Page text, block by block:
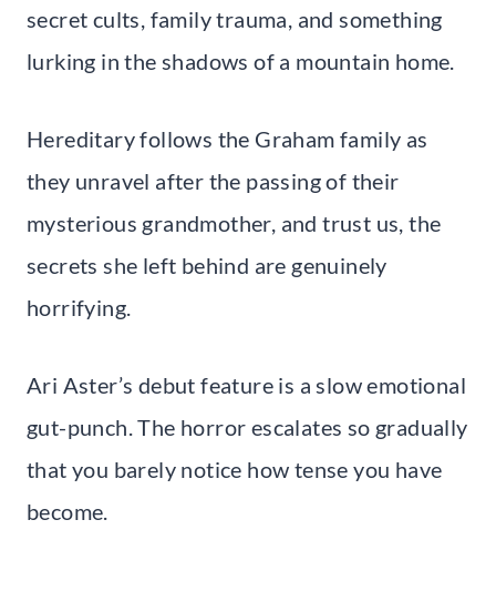
secret cults, family trauma, and something
lurking in the shadows of a mountain home.
Hereditary follows the Graham family as
they unravel after the passing of their
mysterious grandmother, and trust us, the
secrets she left behind are genuinely
horrifying.
Ari Aster’s debut feature is a slow emotional
gut-punch. The horror escalates so gradually
that you barely notice how tense you have
become.